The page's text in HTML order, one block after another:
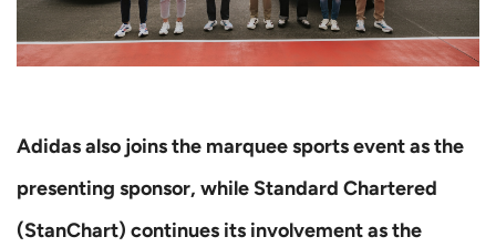
Adidas also joins the marquee sports event as the
presenting sponsor, while Standard Chartered
(StanChart) continues its involvement as the